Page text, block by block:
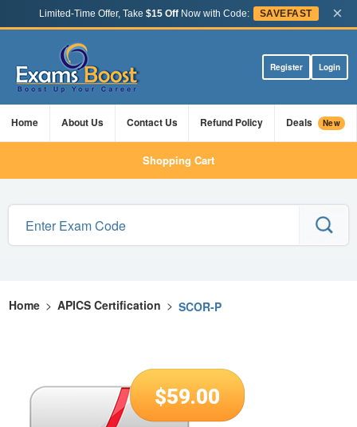
Limited-Time Offer, Take $15 OffNow with Code: SAVEFAST ×
Register Login
Home About Us Contact Us Refund Policy Deals New
Shopping Cart
Home > APICS Certification > SCOR-P
$59.00